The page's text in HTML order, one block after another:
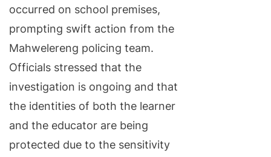
occurred on school premises,
prompting swift action from the
Mahwelereng policing team.
Officials stressed that the
investigation is ongoing and that
the identities of both the learner
and the educator are being
protected due to the sensitivity